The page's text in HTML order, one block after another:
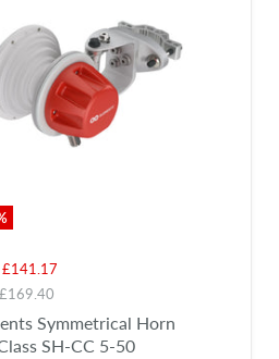
£141.17
£169.40
Symmetrical Horn
SH-CC 5-50